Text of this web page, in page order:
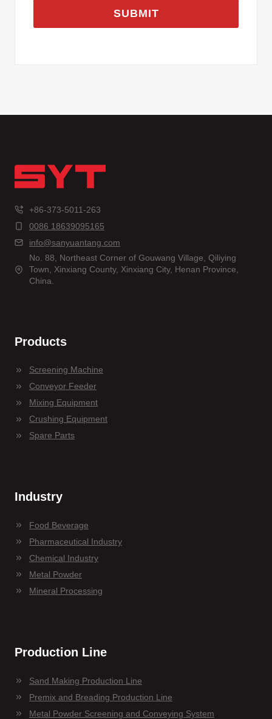
SUBMIT
+86-373-5011-263
0086 18639095165
info@sanyuantang.com
No. 88, Northeast Corner of Gouwang Village, Qiliying
Town, Xinxiang County, Xinxiang City, Henan Province,
China.
Products
Screening Machine
Conveyor Feeder
Mixing Equipment
Crushing Equipment
Spare Parts
Industry
Food Beverage
Pharmaceutical Industry
Chemical Industry
Metal Powder
Mineral Processing
Production Line
Sand Making Production Line
Premix and Breading Production Line
Metal Powder Screening and Conveying System